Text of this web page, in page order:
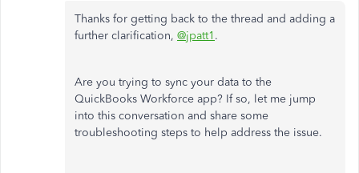
Thanks for getting back to the thread and adding a
further clarification, @jpatt1 .
Are you trying to sync your data to the
QuickBooks Workforce app? If so, let me jump
into this conversation and share some
troubleshooting steps to help address the issue.